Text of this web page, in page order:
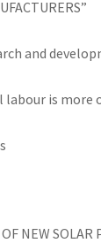
and
is more
NEW SOLAR